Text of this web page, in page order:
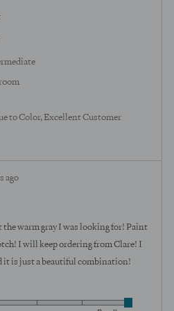
to Color Excellent Customer
ago
warm gray I was looking for! Paint
I will keep ordering from Clare! I
it is just a beautiful combination!